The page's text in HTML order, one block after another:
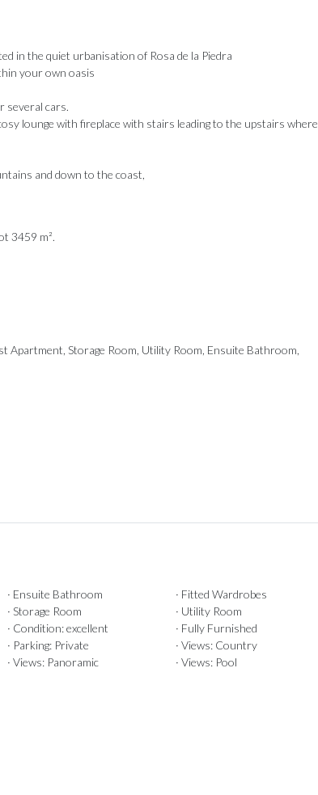
in the quiet urbanisation of Rosa de la Piedra
your own oasis
several cars.
lounge with fireplace with stairs leading to the upstairs where
and down to the coast,
3459 m².
‌Apartment, Storage ‌Room, Utility Room, ‌Ensuite Bathroom,
· Ensuite Bathroom
· Fitted Wardrobes
· Storage Room
· Utility Room
· Condition: excellent
· Fully Furnished
· Parking: Private
· Views: Country
· Views: Panoramic
· Views: Pool